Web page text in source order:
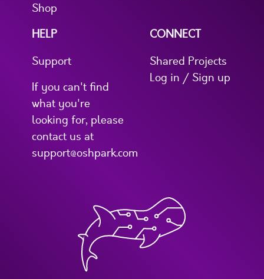
Shop
HELP
Support
If you can't find
what you're
looking for, please
contact us at
support@oshpark.com
CONNECT
Shared Projects
Log in / Sign up